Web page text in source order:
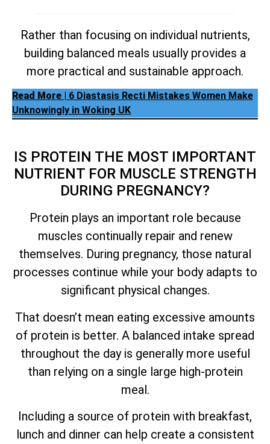
Rather than focusing on individual nutrients,
building balanced meals usually provides a
more practical and sustainable approach.
Read More
| 6 Diastasis Recti Mistakes Women Make
Unknowingly in Woking UK
IS PROTEIN THE MOST IMPORTANT
NUTRIENT FOR MUSCLE STRENGTH
DURING PREGNANCY?
Protein plays an important role because
muscles continually repair and renew
themselves. During pregnancy, those natural
processes continue while your body adapts to
significant physical changes.
That doesn’t mean eating excessive amounts
of protein is better. A balanced intake spread
throughout the day is generally more useful
than relying on a single large high-protein
meal.
Including a source of protein with breakfast,
lunch and dinner can help create a consistent